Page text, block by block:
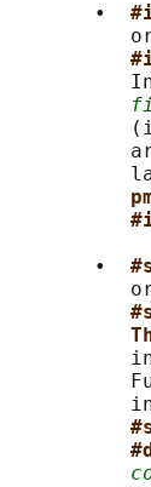
       •
       •